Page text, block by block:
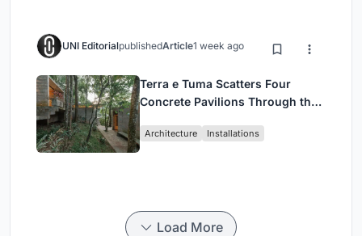
UNI EditorialpublishedArticle1 week ago
Terra e Tuma Scatters Four
Concrete Pavilions Through the
Architecture Installations
Load More